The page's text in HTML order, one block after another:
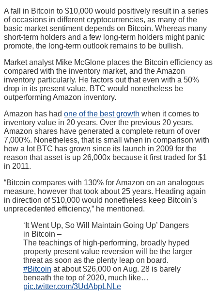
A fall in Bitcoin to $10,000 would positively result in a series
of occasions in different cryptocurrencies, as many of the
basic market sentiment depends on Bitcoin. Whereas many
short-term holders and a few long-term holders might panic
promote, the long-term outlook remains to be bullish.
Market analyst Mike McGlone places the Bitcoin efficiency as
compared with the inventory market, and the Amazon
inventory particularly. He factors out that even with a 50%
drop in its present value, BTC would nonetheless be
outperforming Amazon inventory.
Amazon has had one of the best growth when it comes to
inventory value in 20 years. Over the previous 20 years,
Amazon shares have generated a complete return of over
7,000%. Nonetheless, that is small when in comparison with
how a lot BTC has grown since its launch in 2009 for the
reason that asset is up 26,000x because it first traded for $1
in 2011.
“Bitcoin compares with 130% for Amazon on an analogous
measure, however that took about 25 years. Heading again
in direction of $10,000 would nonetheless keep Bitcoin’s
unprecedented efficiency,” he mentioned.
‘It Went Up, So Will Maintain Going Up’ Dangers
in Bitcoin –
The teachings of high-performing, broadly hyped
property present value reversion will be the larger
threat as soon as the plenty leap on board.
#Bitcoin at about $26,000 on Aug. 28 is barely
beneath the top of 2020, much like…
pic.twitter.com/3UdAbpLNLe